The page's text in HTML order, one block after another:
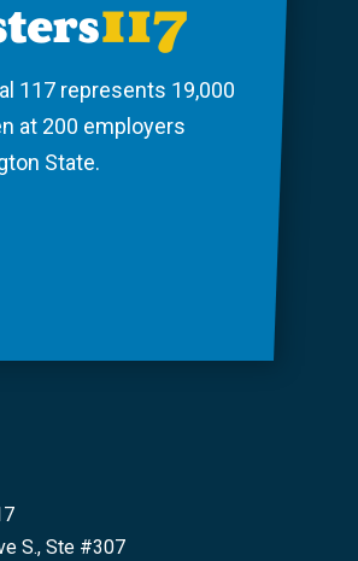
117 represents 19,000
at 200 employers
State.
S., Ste #307